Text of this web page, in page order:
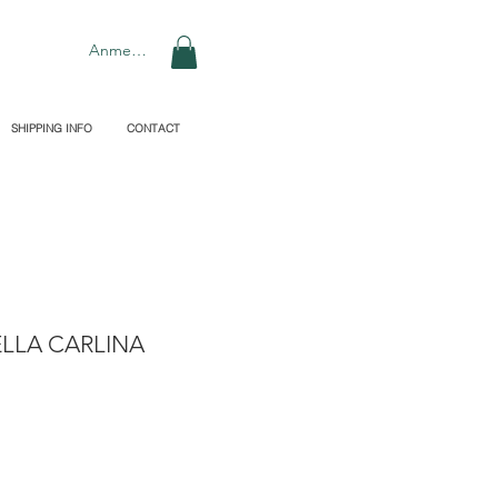
Anmelden
SHIPPING INFO CONTACT
CARLINA